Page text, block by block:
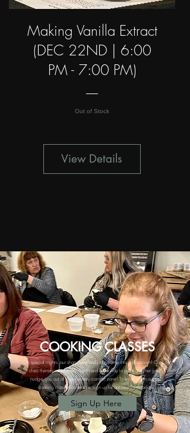
Making Vanilla Extract
(DEC 22ND | 6:00
PM - 7:00 PM)
Out of Stock
View Details
COOKINGCLASSES
On special nights, our shop completely transforms into a classroom! Cooking
class themes rotate every month and are a way to push, or rather gently
nudge, you out of your culinary comfort zone!To know when our next
cooking class goes on sale, sign up for our newsletter below:
Sign Up Here